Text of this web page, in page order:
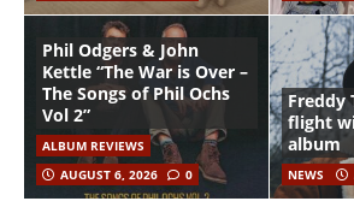
Phil Odgers & John
Kettle “The War is Over –
The Songs of Phil Ochs
Vol 2”
ALBUM REVIEWS
AUGUST 6, 2026
0
Freddy
flight
album
NEWS